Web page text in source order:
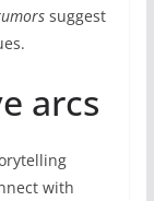
suggest
arcs
with